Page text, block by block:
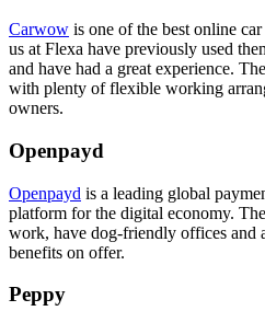
Carwow is one of the best online
us at Flexa have previously used
and have had a great experience.
with plenty of flexible working
owners.
Openpayd
Openpayd is a leading global
platform for the digital economy.
work, have dog-friendly offices and
benefits on offer.
Peppy